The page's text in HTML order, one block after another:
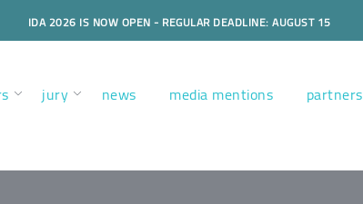
IDA 2026 IS NOW OPEN - REGULAR DEADLINE: AUGUST 15
jury news media mentions partners